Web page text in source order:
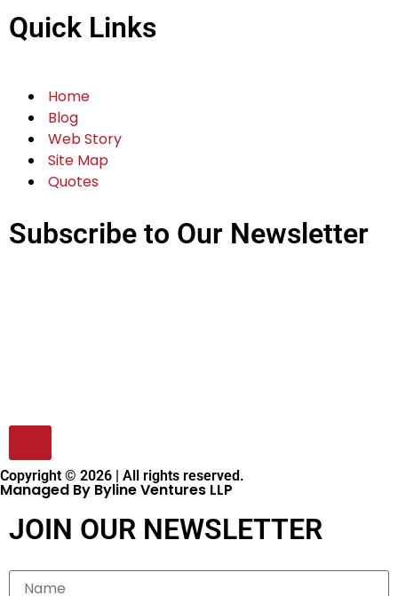
Quick Links
Home
Blog
Web Story
Site Map
Quotes
Subscribe to Our Newsletter
Copyright © 2026 | All rights reserved.
Managed By Byline Ventures LLP
JOIN OUR NEWSLETTER